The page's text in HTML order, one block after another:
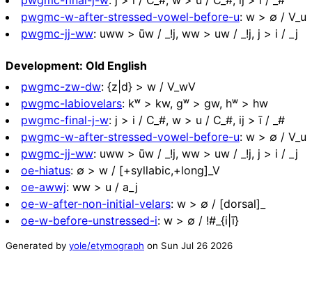
pwgmc-w-after-stressed-vowel-before-u: w > ∅ / V_u
pwgmc-jj-ww: uww > ūw / _!j, ww > uw / _!j, j > i / _j
Development: Old English
pwgmc-zw-dw: {z|d} > w / V_wV
pwgmc-labiovelars: kʷ > kw, ɡʷ > gw, hʷ > hw
pwgmc-final-j-w: j > i / C_#, w > u / C_#, ij > ī / _#
pwgmc-w-after-stressed-vowel-before-u: w > ∅ / V_u
pwgmc-jj-ww: uww > ūw / _!j, ww > uw / _!j, j > i / _j
oe-hiatus: ∅ > w / [+syllabic,+long]_V
oe-awwj: ww > u / a_j
oe-w-after-non-initial-velars: w > ∅ / [dorsal]_
oe-w-before-unstressed-i: w > ∅ / !#_{i|ī}
Generated by yole/etymograph on Sun Jul 26 2026